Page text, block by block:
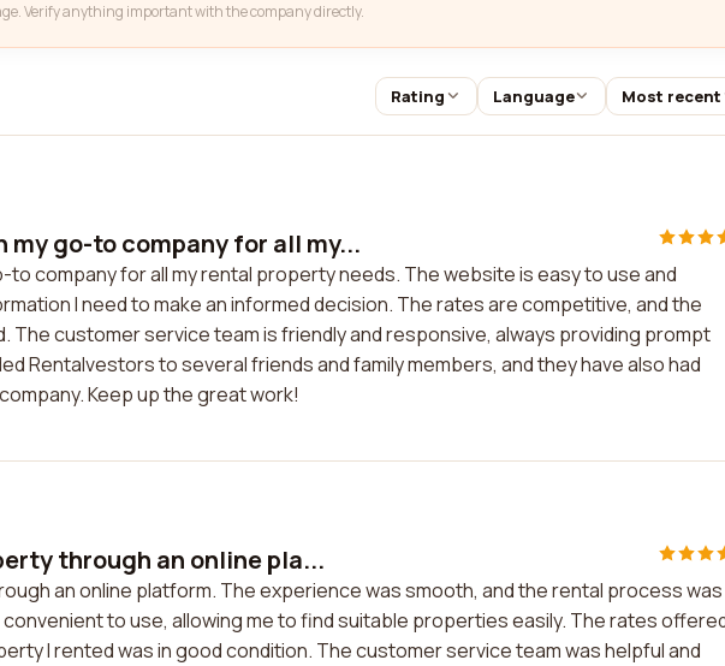
Verify anything important with the company directly.
Rating Language Most recent
my go-to company for all my...
company for all my rental property needs. The website is easy to use and
I need to make an informed decision. The rates are competitive, and the
The customer service team is friendly and responsive, always providing prompt
Rentalvestors to several friends and family members, and they have also had
Keep up the great work!
through an online pla...
an online platform. The experience was smooth, and the rental process was
to use, allowing me to find suitable properties easily. The rates
I rented was in good condition. The customer service team was helpful and